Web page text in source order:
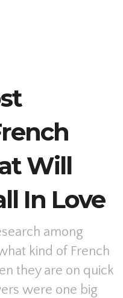
Will
In Love
among
kind of French
they are on quick
were one big